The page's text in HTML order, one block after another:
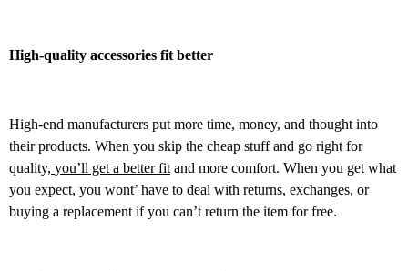
High-quality accessories fit better
High-end manufacturers put more time, money, and thought into
their products. When you skip the cheap stuff and go right for
quality, you’ll get a better fit and more comfort. When you get what
you expect, you wont’ have to deal with returns, exchanges, or
buying a replacement if you can’t return the item for free.